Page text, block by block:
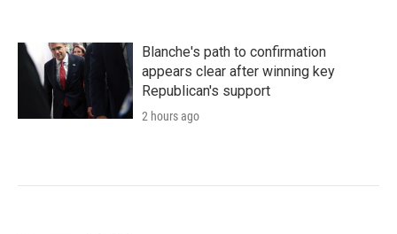
Blanche's path to confirmation
appears clear after winning key
Republican's support
2 hours ago